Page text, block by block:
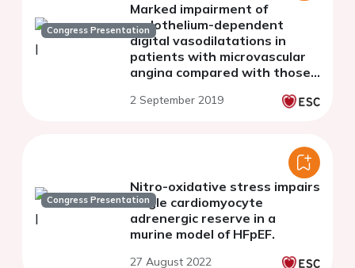
Congress Presentation
Marked impairment of
endothelium-dependent
digital vasodilatations in
patients with microvascular
angina compared with those
2 September 2019
Congress Presentation
Nitro-oxidative stress impairs
single cardiomyocyte
adrenergic reserve in a
murine model of HFpEF.
27 August 2022